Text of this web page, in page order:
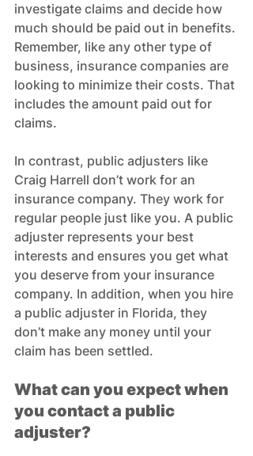
investigate claims and decide how
much should be paid out in benefits.
Remember, like any other type of
business, insurance companies are
looking to minimize their costs. That
includes the amount paid out for
claims.
In contrast, public adjusters like
Craig Harrell don’t work for an
insurance company. They work for
regular people just like you. A public
adjuster represents your best
interests and ensures you get what
you deserve from your insurance
company. In addition, when you hire
a public adjuster in Florida, they
don’t make any money until your
claim has been settled.
What can you expect when
you contact a public
adjuster?